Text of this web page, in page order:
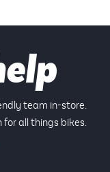
team in-store.
for all things bikes.